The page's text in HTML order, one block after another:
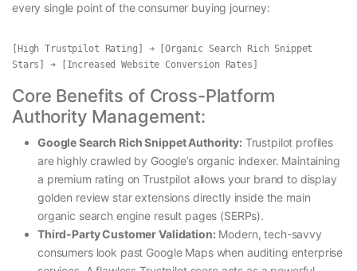
every single point of the consumer buying journey:
[High Trustpilot Rating] ➔ [Organic Search Rich Snippet
Core Benefits of Cross-Platform
Authority Management:
Google Search Rich Snippet Authority: Trustpilot profiles
are highly crawled by Google’s organic indexer. Maintaining
a premium rating on Trustpilot allows your brand to display
golden review star extensions directly inside the main
organic search engine result pages (SERPs).
Third-Party Customer Validation: Modern, tech-savvy
consumers look past Google Maps when auditing enterprise